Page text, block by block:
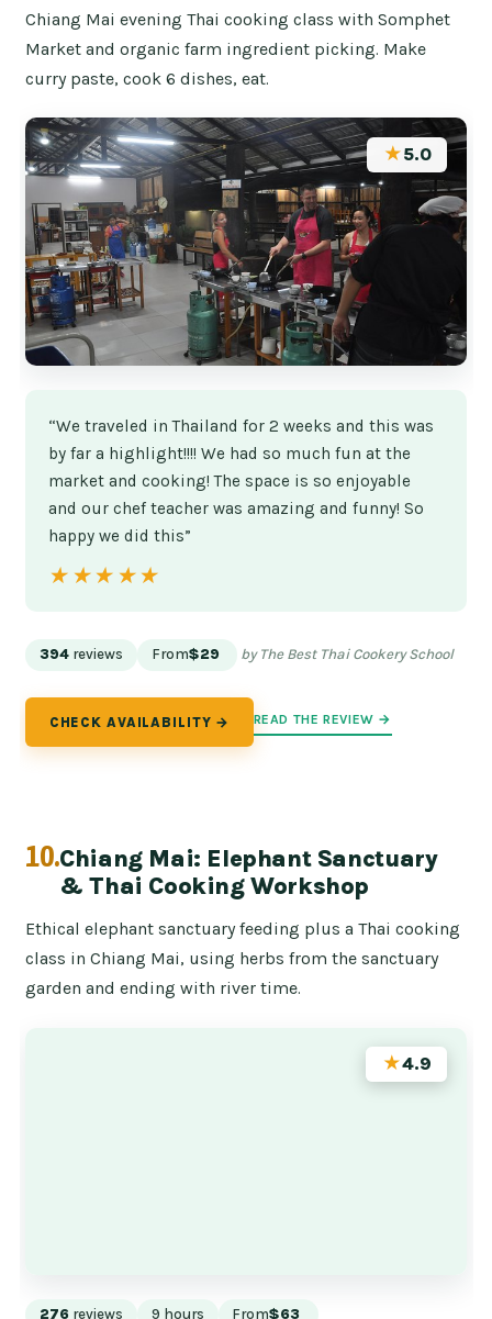
Chiang Mai evening Thai cooking class with Somphet
Market and organic farm ingredient picking. Make
curry paste, cook 6 dishes, eat.
★5.0
“We traveled in Thailand for 2 weeks and this was
by far a highlight!!!! We had so much fun at the
market and cooking! The space is so enjoyable
and our chef teacher was amazing and funny! So
happy we did this”
★★★★★
★★★★★
394 reviews From$29 by The Best Thai Cookery School
CHECK AVAILABILITY → READ THE REVIEW →
10.Chiang Mai: Elephant Sanctuary
& Thai Cooking Workshop
Ethical elephant sanctuary feeding plus a Thai cooking
class in Chiang Mai, using herbs from the sanctuary
garden and ending with river time.
★4.9
276 reviews 9 hours From$63